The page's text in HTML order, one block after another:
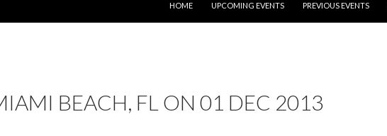
HOME
UPCOMING EVENTS PREVIOUS EVENTS
BEACH, FL ON 01 DEC 2013